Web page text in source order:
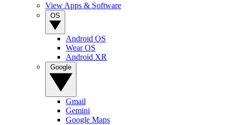
View Apps & Software
Android OS
Wear OS
Android XR
Gmail
Gemini
Google Maps